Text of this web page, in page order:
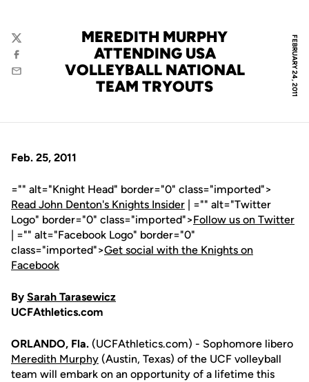
FEBRUARY 24, 2011
MEREDITH MURPHY
ATTENDING USA
VOLLEYBALL NATIONAL
TEAM TRYOUTS
Twitter
Facebook
Email
Feb. 25, 2011
="" alt="Knight Head" border="0" class="imported">
Read John Denton's Knights Insider | ="" alt="Twitter
Logo" border="0" class="imported">Follow us on Twitter
| ="" alt="Facebook Logo" border="0"
class="imported">Get social with the Knights on
Facebook
By Sarah Tarasewicz
UCFAthletics.com
ORLANDO, Fla. (UCFAthletics.com) - Sophomore libero
Meredith Murphy (Austin, Texas) of the UCF volleyball
team will embark on an opportunity of a lifetime this